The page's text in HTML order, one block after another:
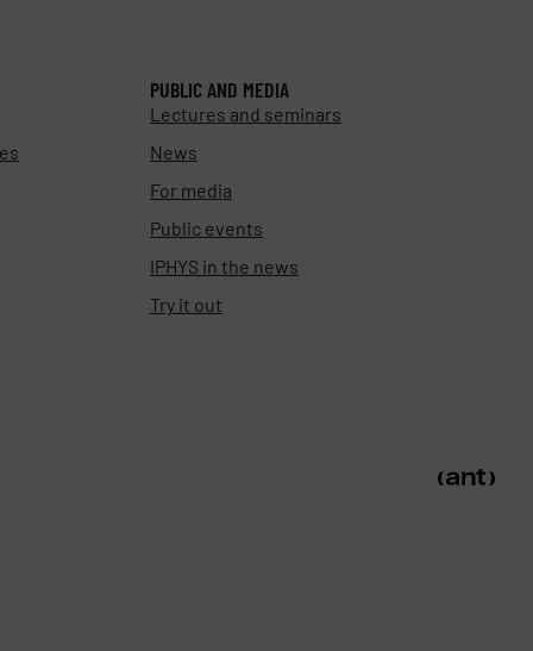
PUBLIC AND MEDIA
Lectures and seminars
News
For media
Public events
IPHYS in the news
Try it out